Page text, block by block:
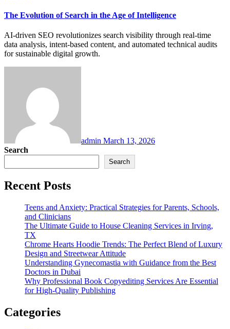
The Evolution of Search in the Age of Intelligence
AI-driven SEO revolutionizes search visibility through real-time
data analysis, intent-based content, and automated technical audits
for sustainable digital growth.
admin March 13, 2026
Search
Search
Recent Posts
Teens and Anxiety: Practical Strategies for Parents, Schools,
and Clinicians
The Ultimate Guide to House Cleaning Services in Irving,
TX
Chrome Hearts Hoodie Trends: The Perfect Blend of Luxury
Design and Streetwear Attitude
Understanding Gynecomastia with Guidance from the Best
Doctors in Dubai
Why Professional Book Copyediting Services Are Essential
for High-Quality Publishing
Categories